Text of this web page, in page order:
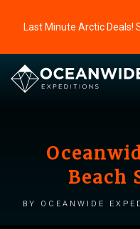
Last Minute Arctic Deals!
Beach
by Oceanwide